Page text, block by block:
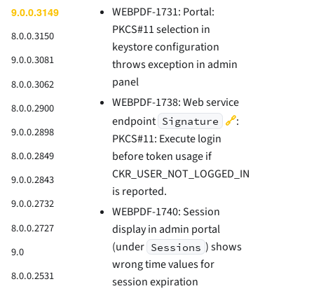
9.0.0.3149
8.0.0.3150
9.0.0.3081
8.0.0.3062
8.0.0.2900
9.0.0.2898
8.0.0.2849
9.0.0.2843
9.0.0.2732
8.0.0.2727
9.0
8.0.0.2531
WEBPDF-1731: Portal:
PKCS#11 selection in
keystore configuration
throws exception in admin
panel
WEBPDF-1738: Web service
endpoint Signature 🔗:
PKCS#11: Execute login
before token usage if
CKR_USER_NOT_LOGGED_IN
is reported.
WEBPDF-1740: Session
display in admin portal
(under Sessions ) shows
wrong time values for
session expiration